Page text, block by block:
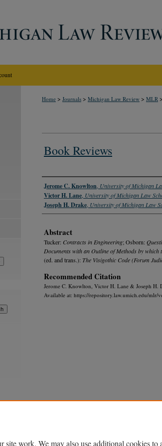
Home > Journals > Michigan Law Review > MLR >
Book Reviews
Authors
Jerome C. Knowlton University of Michigan
Victor H. Lane University of Michigan Law
Joseph H. Drake University of Michigan Law
Abstract
Tucker: Contracts in Engineering; Osborn:
Documents with an Outline of Methods by which
(ed. and trans.): The Visigothic Code (Forum
Recommended Citation
Jerome C. Knowlton, Victor H. Lane & Joseph H.
Available at: https://repository.law.umich.edu/mlr/
site work. We may also use additional cookies to